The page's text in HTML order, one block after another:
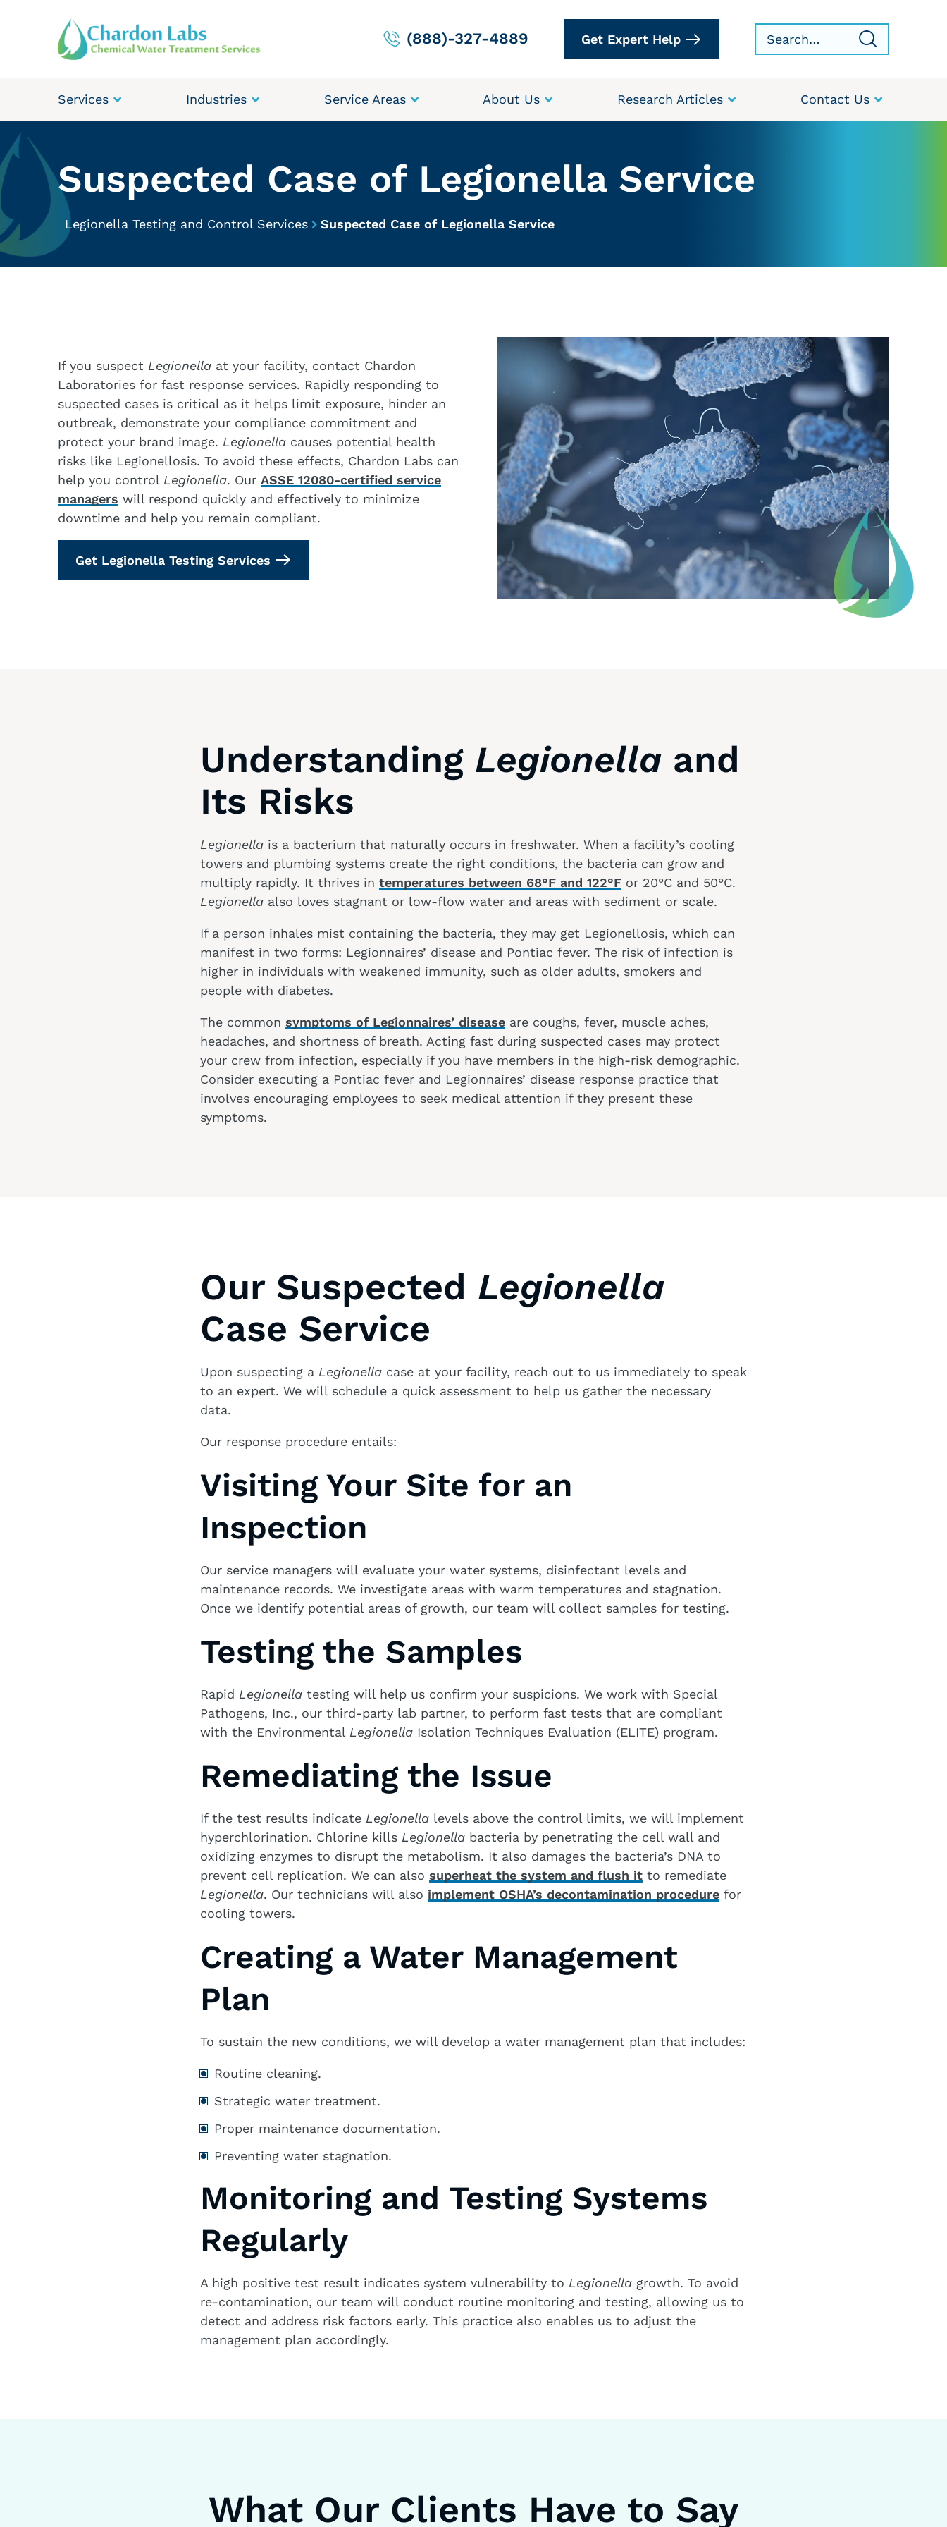
(888)-327-4889 Get Expert Help
Services Industries Service Areas About Us Research Articles Contact Us
Suspected Case of Legionella Service
Legionella Testing and Control Services Suspected Case of Legionella Service
If you suspect Legionella at your facility, contact Chardon
Laboratories for fast response services. Rapidly responding to
suspected cases is critical as it helps limit exposure, hinder an
outbreak, demonstrate your compliance commitment and
protect your brand image. Legionella causes potential health
risks like Legionellosis. To avoid these effects, Chardon Labs can
help you control Legionella. Our ASSE 12080-certified service
managers will respond quickly and effectively to minimize
downtime and help you remain compliant.
Get Legionella Testing Services
Understanding Legionella and
Its Risks
Legionella is a bacterium that naturally occurs in freshwater. When a facility’s cooling
towers and plumbing systems create the right conditions, the bacteria can grow and
multiply rapidly. It thrives in temperatures between 68°F and 122°F or 20°C and 50°C.
Legionella also loves stagnant or low-flow water and areas with sediment or scale.
If a person inhales mist containing the bacteria, they may get Legionellosis, which can
manifest in two forms: Legionnaires’ disease and Pontiac fever. The risk of infection is
higher in individuals with weakened immunity, such as older adults, smokers and
people with diabetes.
The common symptoms of Legionnaires’ disease are coughs, fever, muscle aches,
headaches, and shortness of breath. Acting fast during suspected cases may protect
your crew from infection, especially if you have members in the high-risk demographic.
Consider executing a Pontiac fever and Legionnaires’ disease response practice that
involves encouraging employees to seek medical attention if they present these
symptoms.
Our Suspected Legionella
Case Service
Upon suspecting a Legionella case at your facility, reach out to us immediately to speak
to an expert. We will schedule a quick assessment to help us gather the necessary
data.
Our response procedure entails:
Visiting Your Site for an
Inspection
Our service managers will evaluate your water systems, disinfectant levels and
maintenance records. We investigate areas with warm temperatures and stagnation.
Once we identify potential areas of growth, our team will collect samples for testing.
Testing the Samples
Rapid Legionella testing will help us confirm your suspicions. We work with Special
Pathogens, Inc., our third-party lab partner, to perform fast tests that are compliant
with the Environmental Legionella Isolation Techniques Evaluation (ELITE) program.
Remediating the Issue
If the test results indicate Legionella levels above the control limits, we will implement
hyperchlorination. Chlorine kills Legionella bacteria by penetrating the cell wall and
oxidizing enzymes to disrupt the metabolism. It also damages the bacteria’s DNA to
prevent cell replication. We can also superheat the system and flush it to remediate
Legionella. Our technicians will also implement OSHA’s decontamination procedure for
cooling towers.
Creating a Water Management
Plan
To sustain the new conditions, we will develop a water management plan that includes:
Routine cleaning.
Strategic water treatment.
Proper maintenance documentation.
Preventing water stagnation.
Monitoring and Testing Systems
Regularly
A high positive test result indicates system vulnerability to Legionella growth. To avoid
re-contamination, our team will conduct routine monitoring and testing, allowing us to
detect and address risk factors early. This practice also enables us to adjust the
management plan accordingly.
What Our Clients Have to Say